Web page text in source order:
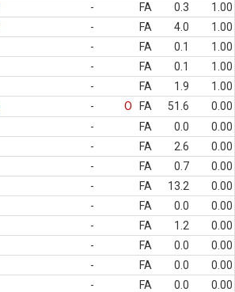
- FA 0.3
1.00
- FA 4.0
1.00
- FA 0.1
1.00
- FA 0.1
1.00
- FA 1.9
1.00
- O FA 51.6
0.00
- FA 0.0
0.00
- FA 2.6
0.00
- FA 0.7
0.00
- FA 13.2
0.00
- FA 0.0
0.00
- FA 1.2
0.00
- FA 0.0
0.00
- FA 0.0
0.00
- FA 0.0
0.00